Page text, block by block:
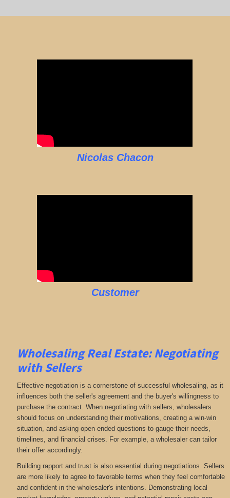
Nicolas Chacon
Customer
Wholesaling Real Estate:Negotiating
with Sellers
Effective negotiation is a cornerstone of successful wholesaling, as it
influences both the seller's agreement and the buyer's willingness to
purchase the contract. When negotiating with sellers, wholesalers
should focus on understanding their motivations, creating a win-win
situation, and asking open-ended questions to gauge their needs,
timelines, and financial crises. For example, a wholesaler can tailor
their offer accordingly.
Building rapport and trust is also essential during negotiations. Sellers
are more likely to agree to favorable terms when they feel comfortable
and confident in the wholesaler's intentions. Demonstrating local